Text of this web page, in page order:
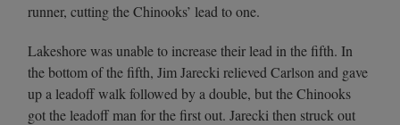
runner, cutting the Chinooks’ lead to one.
Lakeshore was unable to increase their lead in the fifth. In
the bottom of the fifth, Jim Jarecki relieved Carlson and gave
up a leadoff walk followed by a double, but the Chinooks
got the leadoff man for the first out. Jarecki then struck out